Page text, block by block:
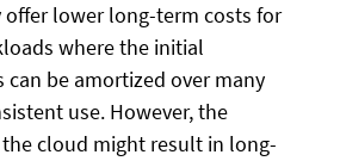
offer lower long-term costs for
where the initial
can be amortized over many
use. However, the
cloud might result in long-